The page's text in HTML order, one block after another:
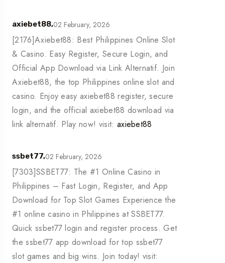
axiebet88,02 February, 2026
[2176]Axiebet88: Best Philippines Online Slot
& Casino. Easy Register, Secure Login, and
Official App Download via Link Alternatif. Join
Axiebet88, the top Philippines online slot and
casino. Enjoy easy axiebet88 register, secure
login, and the official axiebet88 download via
link alternatif. Play now! visit: axiebet88
ssbet77,02 February, 2026
[7303]SSBET77: The #1 Online Casino in
Philippines – Fast Login, Register, and App
Download for Top Slot Games Experience the
#1 online casino in Philippines at SSBET77.
Quick ssbet77 login and register process. Get
the ssbet77 app download for top ssbet77
slot games and big wins. Join today! visit: